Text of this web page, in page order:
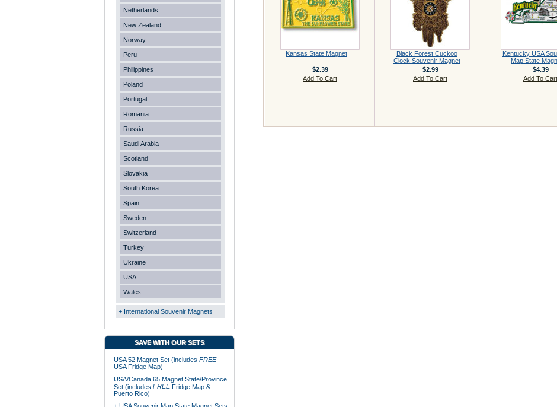
Netherlands
New Zealand
Norway
Peru
Philippines
Poland
Portugal
Romania
Russia
Saudi Arabia
Scotland
Slovakia
South Korea
Spain
Sweden
Switzerland
Turkey
Ukraine
USA
Wales
+ International Souvenir Magnets
SAVE WITH OUR SETS
USA 52 Magnet Set (includes FREE
USA Fridge Map)
USA/Canada 65 Magnet State/Province
Set (includes FREEFridge Map &
Puerto Rico)
Kansas State Magnet
$2.39
Add To Cart
Black Forest Cuckoo
Clock Souvenir Magnet
$2.99
Add To Cart
Kentucky USA
Map State
$4.39
Add To Cart